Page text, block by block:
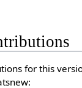
for this